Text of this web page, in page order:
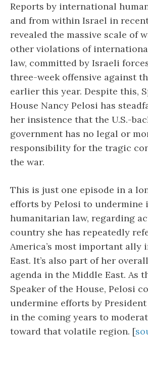
Reports by international
and from within Israel in
revealed the massive scale of
other violations of
law, committed by Israeli
three-week offensive against
earlier this year. Despite this,
House Nancy Pelosi has
her insistence that the U.S.-
government has no legal or
responsibility for the tragic
the war.
This is just one episode in a
efforts by Pelosi to undermine
humanitarian law, regarding
country she has repeatedly
America’s most important ally
East. It’s also part of her
agenda in the Middle East. As
Speaker of the House, Pelosi
undermine efforts by President
in the coming years to
toward that volatile region. [